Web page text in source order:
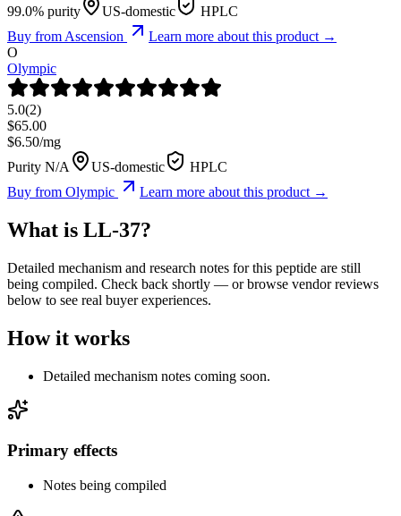
99.0% purity
US-domestic
HPLC
Buy fromAscension
Learn more about this product →
O
Olympic
5.0(2)
$65.00
$6.50/mg
Purity N/A
US-domestic
HPLC
Buy from Olympic Learn more about this product →
What is LL-37?
Detailed mechanism and research notes for this peptide are still
being compiled. Check back shortly — or browse vendor reviews
below to see real buyer experiences.
How it works
Detailed mechanism notes coming soon.
Primary effects
Notes being compiled